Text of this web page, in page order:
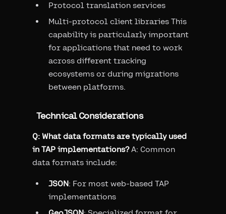
Protocol translation services
Multi-protocol client libraries This
capability is particularly important
for applications that need to work
across different tracking
ecosystems or during migrations
between platforms.
Technical Considerations
Q: What data formats are typically used
in TAP implementations?A: Common
data formats include:
JSON: For most web-based TAP
implementations